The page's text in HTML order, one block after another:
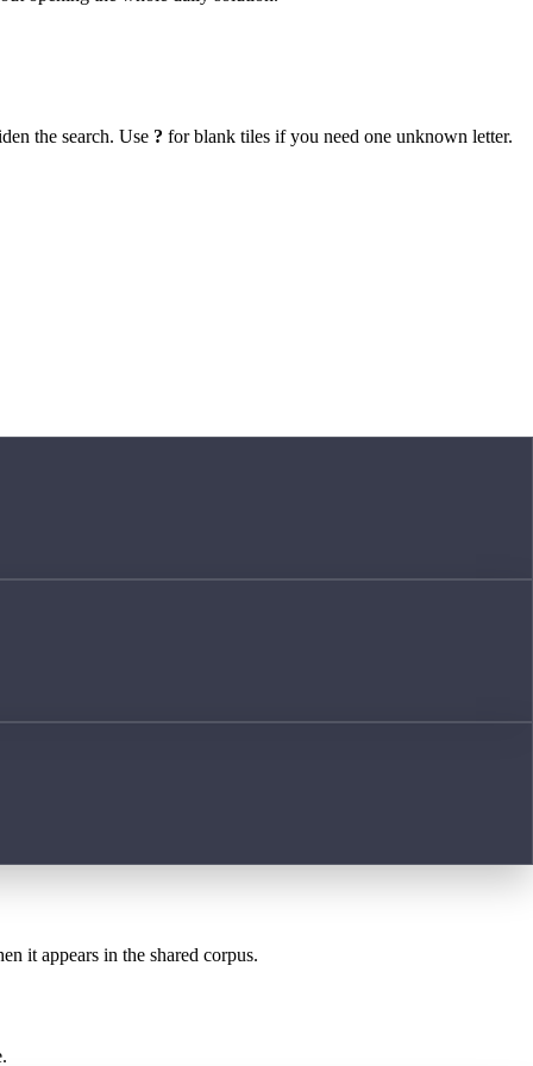
the search. Use ? for blank tiles if you need one unknown letter.
it appears in the shared corpus.